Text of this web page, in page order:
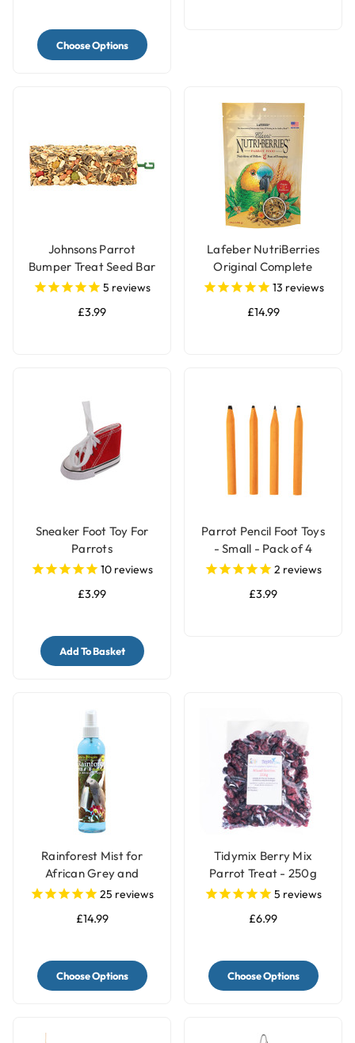
Choose Options
Johnsons Parrot
Bumper Treat Seed Bar
- 175g
5 reviews
£3.99
Lafeber NutriBerries
Original Complete
Parrot Food
13 reviews
£14.99
Sneaker Foot Toy For
Parrots
10 reviews
£3.99
Add To Basket
Parrot Pencil Foot Toys
- Small - Pack of 4
2 reviews
£3.99
Rainforest Mist for
African Grey and
Amazon Parrots
25 reviews
£14.99
Choose Options
Tidymix Berry Mix
Parrot Treat - 250g
5 reviews
£6.99
Choose Options